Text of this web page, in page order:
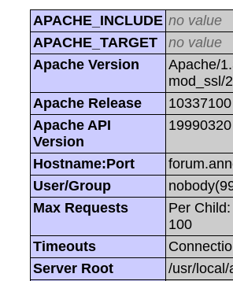
APACHE_INCLUDE no value
APACHE_TARGET
no value
Apache Version
Apache/
mod_ssl/
Apache Release
10337100
Apache API
Version
19990320
Hostname:Port
User/Group
Max Requests
Per
100
Timeouts
Server Root
/usr/local/